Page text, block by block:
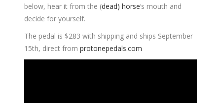
below, hear it from the (dead) horse‘s mouth and
decide for yourself.
The pedal is $283 with shipping and ships September
15th, direct from protonepedals.com